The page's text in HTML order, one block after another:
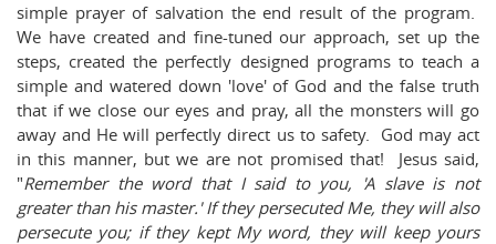
simple prayer of salvation the end result of the program.
We have created and fine-tuned our approach, set up the
steps, created the perfectly designed programs to teach a
simple and watered down 'love' of God and the false truth
that if we close our eyes and pray, all the monsters will go
away and He will perfectly direct us to safety. God may act
in this manner, but we are not promised that! Jesus said,
"Remember the word that I said to you, 'A slave is not
greater than his master.' If they persecuted Me, they will also
persecute you; if they kept My word, they will keep yours